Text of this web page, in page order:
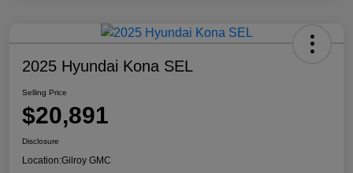
2025 Hyundai Kona SEL
Selling Price
$20,891
Disclosure
Location:Gilroy GMC